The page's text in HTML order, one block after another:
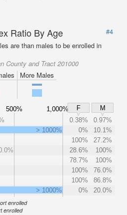
Ratio By Age
#4
are than males to be enrolled in
County and Tract 201000
More Males
500% 1,000% F
M
0.38%
0.97%
> 1000%
0%
10.1%
100%
27.2%
28.6%
100%
78.7%
100%
100%
76.0%
100%
86.8%
> 1000%
0% 20.0%
enrolled
enrolled